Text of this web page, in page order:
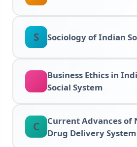
S Sociology of Indian
Business Ethics in
Social System
C
Current Advances of
Drug Delivery System